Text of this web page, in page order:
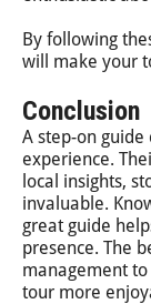
By following
will make your
Conclusion
A step-on
experience.
local insights,
invaluable.
great guide
presence. The
management
tour more